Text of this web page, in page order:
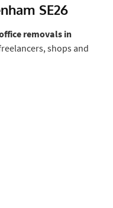
SE26
removals in
shops and